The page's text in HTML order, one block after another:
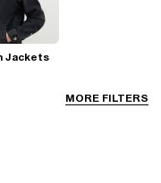
MORE FILTERS
Jackets